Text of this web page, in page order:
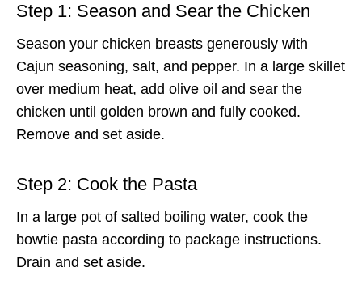
Step 1: Season and Sear the Chicken
Season your chicken breasts generously with
Cajun seasoning, salt, and pepper. In a large skillet
over medium heat, add olive oil and sear the
chicken until golden brown and fully cooked.
Remove and set aside.
Step 2: Cook the Pasta
In a large pot of salted boiling water, cook the
bowtie pasta according to package instructions.
Drain and set aside.